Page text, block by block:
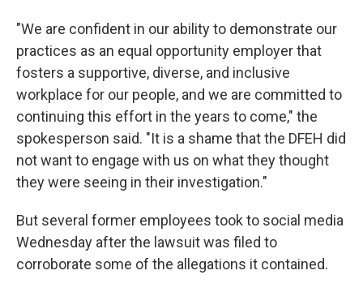
"We are confident in our ability to demonstrate our
practices as an equal opportunity employer that
fosters a supportive, diverse, and inclusive
workplace for our people, and we are committed to
continuing this effort in the years to come," the
spokesperson said. "It is a shame that the DFEH did
not want to engage with us on what they thought
they were seeing in their investigation."
But several former employees took to social media
Wednesday after the lawsuit was filed to
corroborate some of the allegations it contained.